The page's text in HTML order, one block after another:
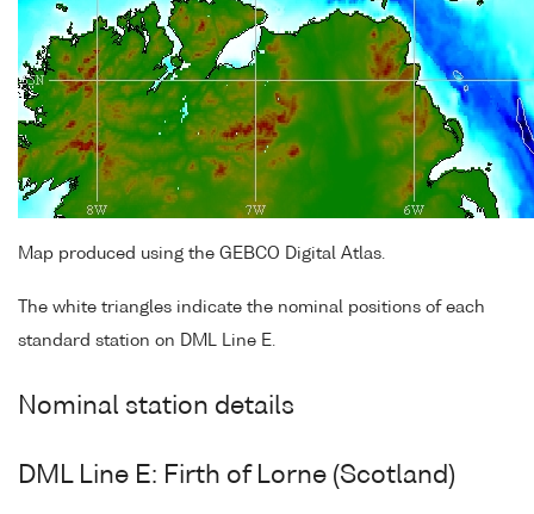
Map produced using the GEBCO Digital Atlas.
The white triangles indicate the nominal positions of each
standard station on DML Line E.
Nominal station details
DML Line E: Firth of Lorne (Scotland)